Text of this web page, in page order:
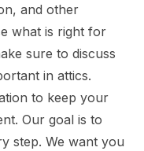
and other
what is right for
sure to discuss
in attics.
to keep your
Our goal is to
step. We want you